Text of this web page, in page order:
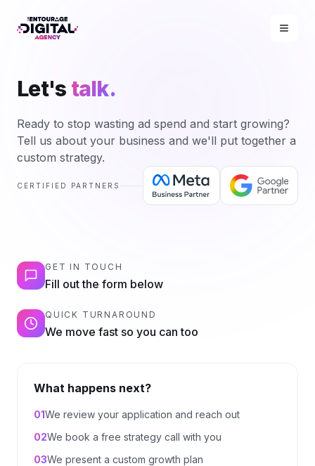
Let's talk.
Ready to stop wasting ad spend and start growing?
Tell us about your business and we'll put together a
custom strategy.
CERTIFIED PARTNERS
GET IN TOUCH
Fill out the form below
QUICK TURNAROUND
We move fast so you can too
What happens next?
01We review your application and reach out
02We book a free strategy call with you
03We present a custom growth plan